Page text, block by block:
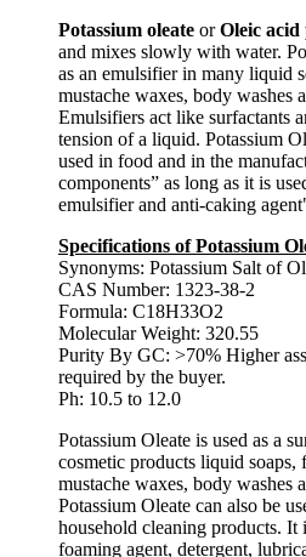
Potassium oleate orOleic acid
and mixes slowly with water.
as an emulsifier in many liquid
mustache waxes, body washes
Emulsifiers act like surfactants
tension of a liquid. Potassium
used in food and in the
components” as long as it is
emulsifier and anti-caking
Specifications of Potassium
Synonyms: Potassium Salt of
CAS Number: 1323-38-2
Formula: C18H33O2
Molecular Weight: 320.55
Purity By GC: >70% Higher
required by the buyer.
Ph: 10.5 to 12.0
Potassium Oleate is used as a
cosmetic products liquid soaps,
mustache waxes, body washes
Potassium Oleate can also be
household cleaning products. It
foaming agent, detergent,